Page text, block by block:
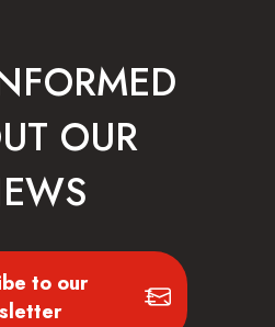
OUR
to our